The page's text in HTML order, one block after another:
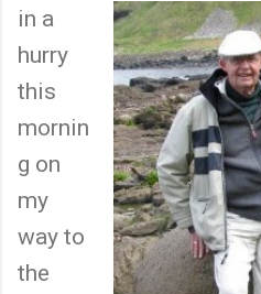
in a
hurry
this
mornin
g on
my
way to
the